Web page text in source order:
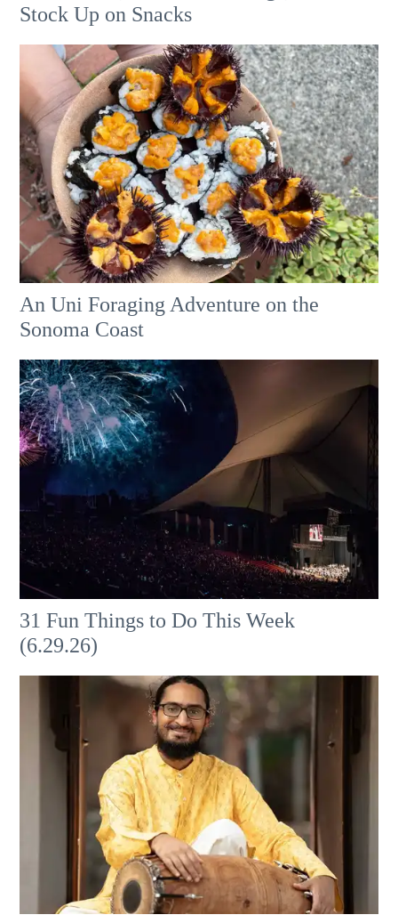
Stock Up on Snacks
An Uni Foraging Adventure on the
Sonoma Coast
31 Fun Things to Do This Week
(6.29.26)